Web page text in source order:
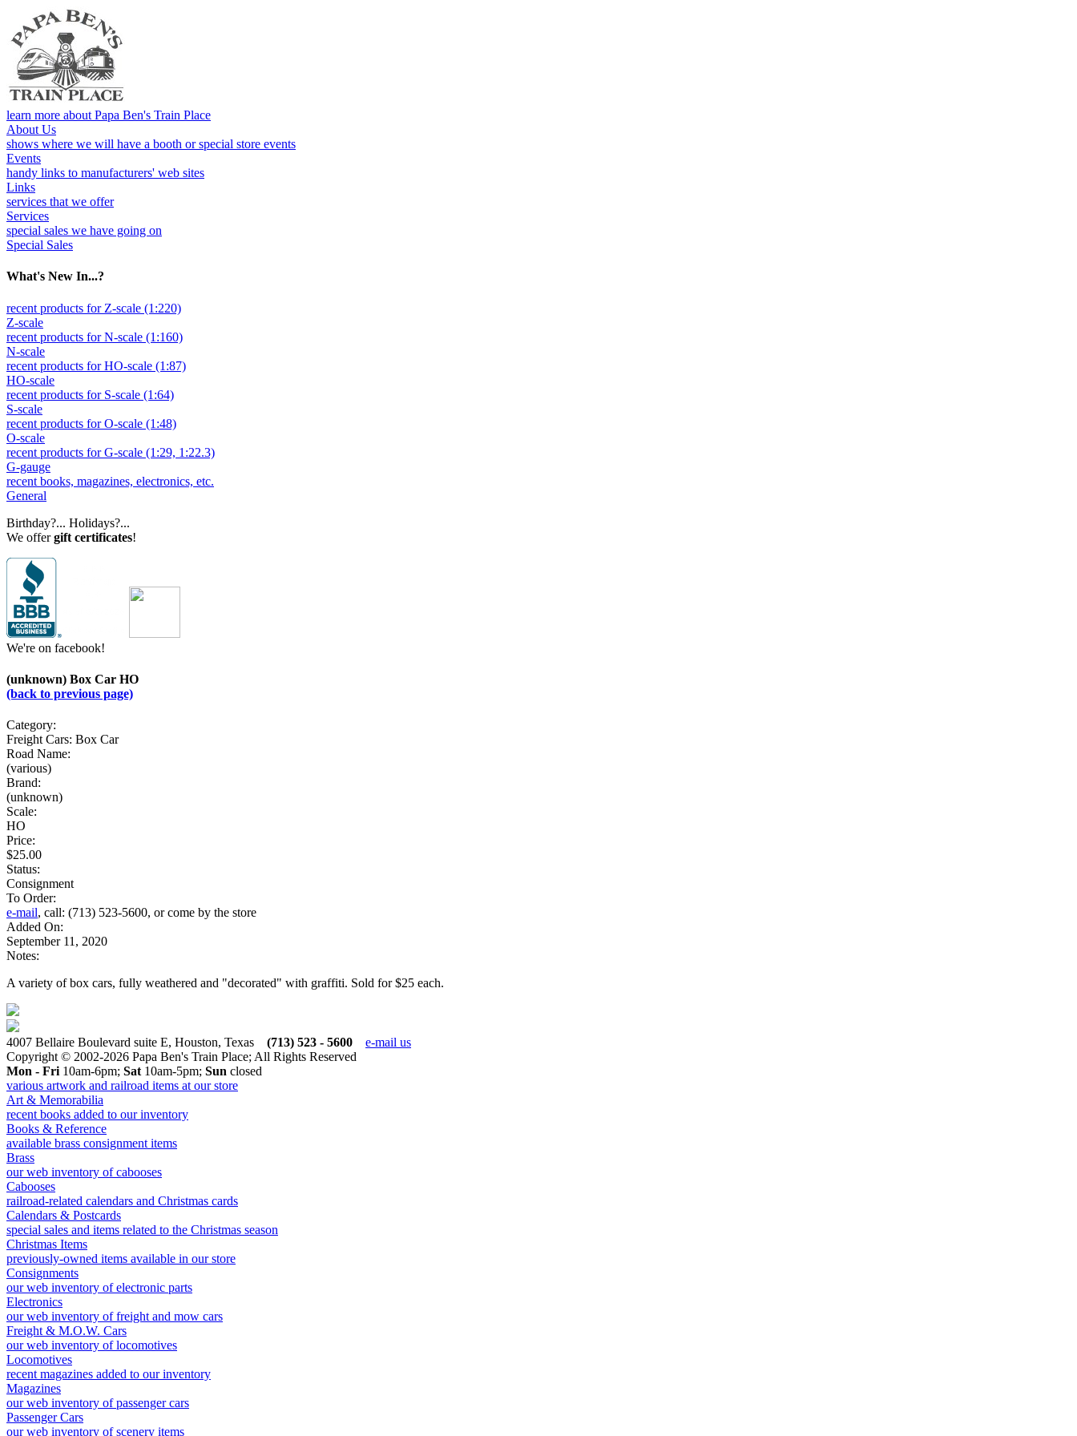
learn more about Papa Ben's Train Place
About Us
shows where we will have a booth or special store events
Events
handy links to manufacturers' web sites
Links
services that we offer
Services
special sales we have going on
Special Sales
What's New In...?
recent products for Z-scale (1:220)
Z-scale
recent products for N-scale (1:160)
N-scale
recent products for HO-scale (1:87)
HO-scale
recent products for S-scale (1:64)
S-scale
recent products for O-scale (1:48)
O-scale
recent products for G-scale (1:29, 1:22.3)
G-gauge
recent books, magazines, electronics, etc.
General
Birthday?... Holidays?...
We offergift certificates!
We're on facebook!
(unknown) Box Car HO
(back to previous page)
Category:
Freight Cars: Box Car
Road Name:
(various)
Brand:
(unknown)
Scale:
HO
Price:
$25.00
Status:
Consignment
To Order:
e-mail, call: (713) 523-5600, or come by the store
Added On:
September 11, 2020
Notes:
A variety of box cars, fully weathered and "decorated" with graffiti. Sold for $25 each.
4007 Bellaire Boulevard suite E, Houston, Texas (713) 523 - 5600
e-mail us
Copyright © 2002-2026 Papa Ben's Train Place; All Rights Reserved
Mon - Fri 10am-6pm; Sat 10am-5pm; Sun closed
various artwork and railroad items at our store
Art & Memorabilia
recent books added to our inventory
Books & Reference
available brass consignment items
Brass
our web inventory of cabooses
Cabooses
railroad-related calendars and Christmas cards
Calendars & Postcards
special sales and items related to the Christmas season
Christmas Items
previously-owned items available in our store
Consignments
our web inventory of electronic parts
Electronics
our web inventory of freight and mow cars
Freight & M.O.W. Cars
our web inventory of locomotives
Locomotives
recent magazines added to our inventory
Magazines
our web inventory of passenger cars
Passenger Cars
our web inventory of scenery items